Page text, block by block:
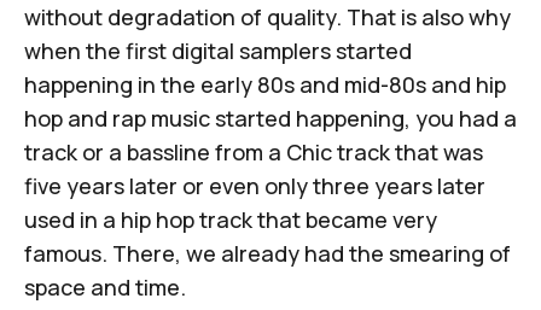
without degradation of quality. That is also why
when the first digital samplers started
happening in the early 80s and mid-80s and hip
hop and rap music started happening, you had a
track or a bassline from a Chic track that was
five years later or even only three years later
used in a hip hop track that became very
famous. There, we already had the smearing of
space and time.